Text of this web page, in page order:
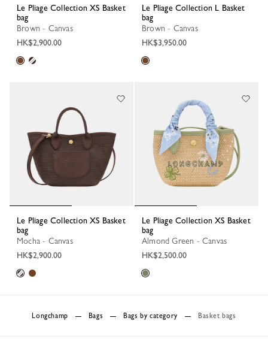
Le Pliage Collection XS Basket
bag
Brown - Canvas
HK$2,900.00
Le Pliage Collection L Basket
bag
Brown - Canvas
HK$3,950.00
Le Pliage Collection XS Basket
bag
Mocha - Canvas
HK$2,900.00
Le Pliage Collection XS Basket
bag
Almond Green - Canvas
HK$2,500.00
Longchamp Bags Bags by category Basket bags